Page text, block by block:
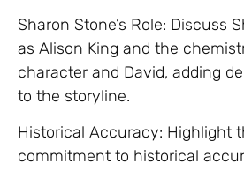
Sharon Stone’s Role: Discuss
as Alison King and the
character and David, adding
to the storyline.
Historical Accuracy: Highlight
commitment to historical